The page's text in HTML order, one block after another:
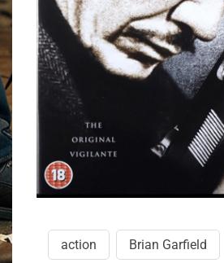
action Brian Garfield